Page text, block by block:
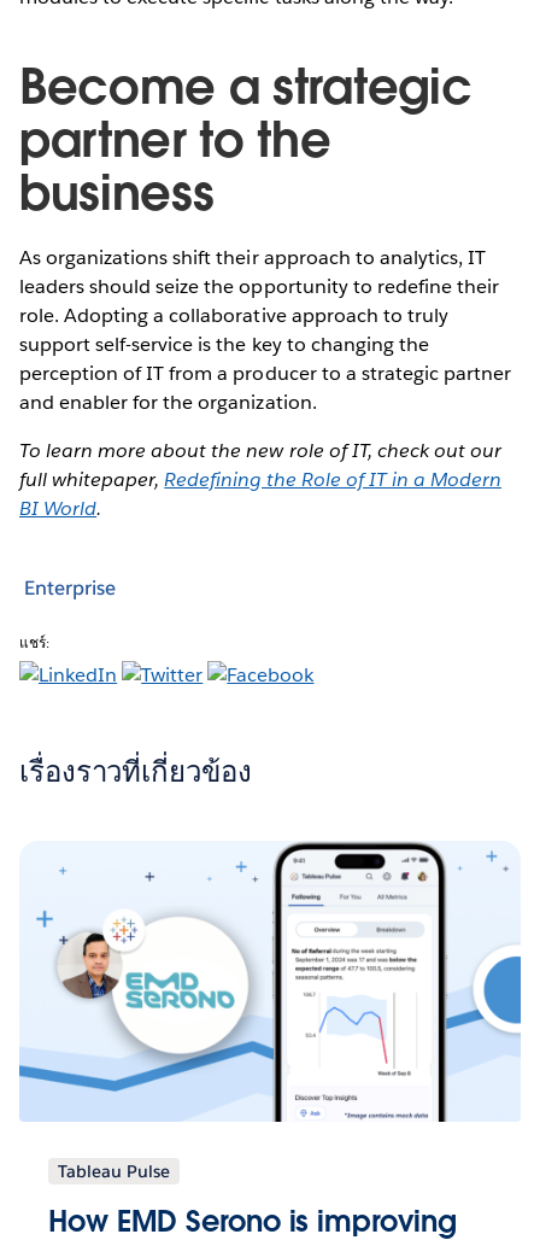
Become a strategic
partner to the
business
As organizations shift their approach to analytics, IT
leaders should seize the opportunity to redefine their
role. Adopting a collaborative approach to truly
support self-service is the key to changing the
perception of IT from a producer to a strategic partner
and enabler for the organization.
To learn more about the new role of IT, check out our
full whitepaper,Redefining the Role of IT in a Modern
BI World.
Enterprise
แชร์:
เรื่องราวที่เกี่ยวข้อง
Tableau Pulse
How EMD Serono is improving